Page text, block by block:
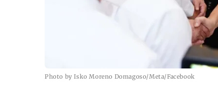
Photo by Isko Moreno Domagoso/Meta/Facebook